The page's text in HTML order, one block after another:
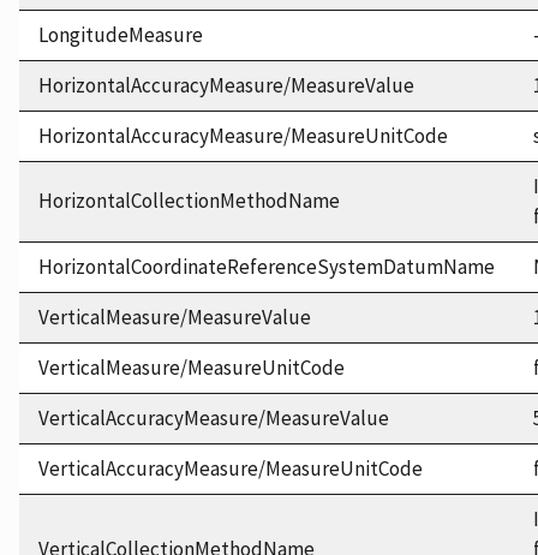
LongitudeMeasure
HorizontalAccuracyMeasure/MeasureValue
HorizontalAccuracyMeasure/MeasureUnitCode
HorizontalCollectionMethodName
HorizontalCoordinateReferenceSystemDatumName
VerticalMeasure/MeasureValue
VerticalMeasure/MeasureUnitCode
VerticalAccuracyMeasure/MeasureValue
VerticalAccuracyMeasure/MeasureUnitCode
VerticalCollectionMethodName